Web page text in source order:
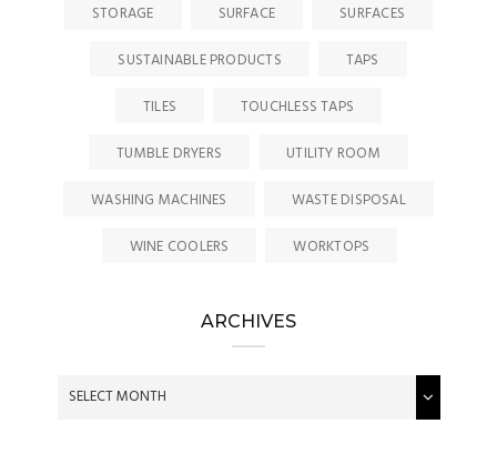
STORAGE
SURFACE
SURFACES
SUSTAINABLE PRODUCTS
TAPS
TILES
TOUCHLESS TAPS
TUMBLE DRYERS
UTILITY ROOM
WASHING MACHINES
WASTE DISPOSAL
WINE COOLERS
WORKTOPS
ARCHIVES